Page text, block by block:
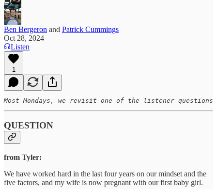
Ben Bergeron and Patrick Cummings
Oct 28, 2024
Listen
1
Most Mondays, we revisit one of the listener
QUESTION
from Tyler:
We have worked hard in the last four years on our mindset and the
five factors, and my wife is now pregnant with our first baby girl.